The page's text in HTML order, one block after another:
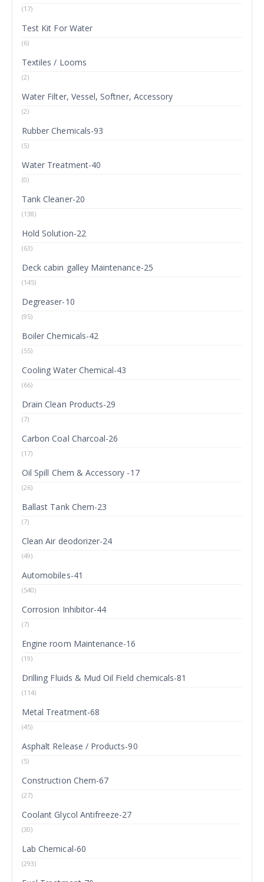
(17)
Test Kit For Water
(6)
Textiles / Looms
(2)
Water Filter, Vessel, Softner, Accessory
(2)
Rubber Chemicals-93
(5)
Water Treatment-40
(0)
Tank Cleaner-20
(138)
Hold Solution-22
(63)
Deck cabin galley Maintenance-25
(145)
Degreaser-10
(95)
Boiler Chemicals-42
(55)
Cooling Water Chemical-43
(66)
Drain Clean Products-29
(7)
Carbon Coal Charcoal-26
(17)
Oil Spill Chem & Accessory -17
(26)
Ballast Tank Chem-23
(7)
Clean Air deodorizer-24
(49)
Automobiles-41
(540)
Corrosion Inhibitor-44
(7)
Engine room Maintenance-16
(19)
Drilling Fluids & Mud Oil Field chemicals-81
(114)
Metal Treatment-68
(45)
Asphalt Release / Products-90
(5)
Construction Chem-67
(27)
Coolant Glycol Antifreeze-27
(30)
Lab Chemical-60
(293)